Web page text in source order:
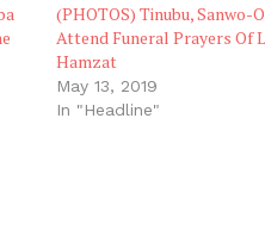
(PHOTOS) Tinubu, Sanwo-
Attend Funeral Prayers Of
Hamzat
May 13, 2019
In "Headline"